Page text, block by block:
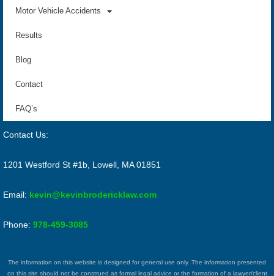
Motor Vehicle Accidents
Results
Blog
Contact
FAQ’s
Contact Us:
1201 Westford St #1b, Lowell, MA 01851
Email: kevin@kevinbrodericklaw.com
Phone: 978-459-3085
The information on this website is designed for general use only. The information presented
on this site should not be construed as formal legal advice or the formation of a lawyer/client